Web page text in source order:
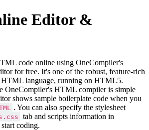
Editor &
code online using OneCompiler's
for free. It's one of the robust, feature-rich
language, running on HTML5.
OneCompiler's HTML compiler is simple
shows sample boilerplate code when you
. You can also specify the stylesheet
tab and scripts information in
coding.